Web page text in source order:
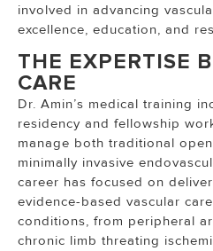
involved in advancing
excellence, education, and
THE EXPERTISE
CARE
Dr. Amin’s medical training
residency and fellowship
manage both traditional
minimally invasive
career has focused on
evidence-based vascular
conditions, from peripheral
chronic limb threating